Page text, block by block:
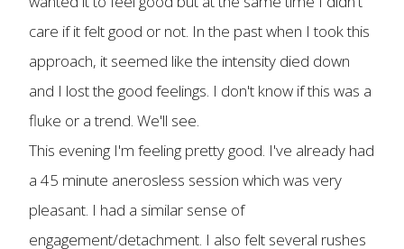
care if it felt good or not. In the past when I took this
approach, it seemed like the intensity died down
and I lost the good feelings. I don't know if this was a
fluke or a trend. We'll see.
This evening I'm feeling pretty good. I've already had
a 45 minute anerosless session which was very
pleasant. I had a similar sense of
engagement/detachment. I also felt several rushes